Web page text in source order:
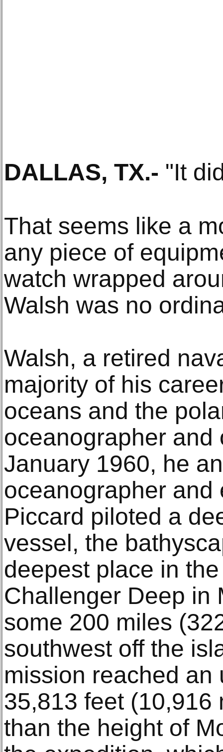
DALLAS, TX.- "It
That seems like a
any piece of
watch wrapped
Walsh was no
Walsh, a retired
majority of his
oceans and the
oceanographer and
January 1960, he
oceanographer
Piccard piloted a
vessel, the
deepest place in
Challenger Deep in
some 200 miles
southwest off the
mission reached an
35,813 feet
than the height of